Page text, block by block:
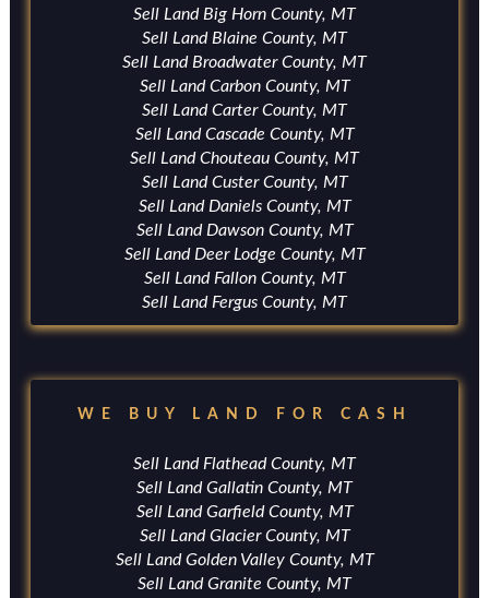
Sell Land Big Horn County, MT
Sell Land Blaine County, MT
Sell Land Broadwater County, MT
Sell Land Carbon County, MT
Sell Land Carter County, MT
Sell Land Cascade County, MT
Sell Land Chouteau County, MT
Sell Land Custer County, MT
Sell Land Daniels County, MT
Sell Land Dawson County, MT
Sell Land Deer Lodge County, MT
Sell Land Fallon County, MT
Sell Land Fergus County, MT
WE BUY LAND FOR CASH
Sell Land Flathead County, MT
Sell Land Gallatin County, MT
Sell Land Garfield County, MT
Sell Land Glacier County, MT
Sell Land Golden Valley County, MT
Sell Land Granite County, MT